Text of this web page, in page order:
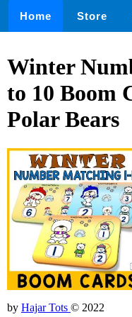
Home Store
Winter
to 10 Boom
Polar Bears
by Hajar Tots © 2022